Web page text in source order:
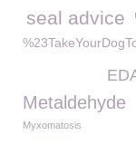
seal advice
Metaldehyde
Myxomatosis